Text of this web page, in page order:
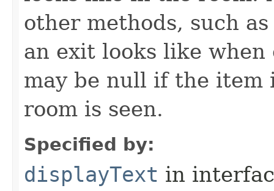
other methods, such
an exit looks like
may be null if the item
room is seen.
Specified by:
displayText in